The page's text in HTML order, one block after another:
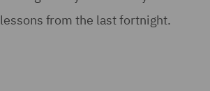
from the last fortnight.